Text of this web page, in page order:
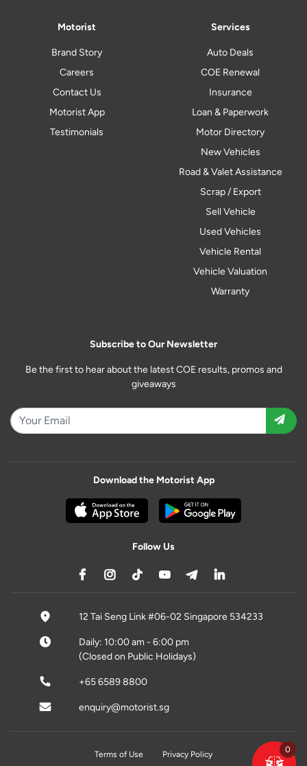
0
Motorist
Brand Story
Careers
Contact Us
Motorist App
Testimonials
Services
Auto Deals
COE Renewal
Insurance
Loan & Paperwork
Motor Directory
New Vehicles
Road & Valet Assistance
Scrap / Export
Sell Vehicle
Used Vehicles
Vehicle Rental
Vehicle Valuation
Warranty
Subscribe to Our Newsletter
Be the first to hear about the latest COE results, promos and
giveaways
Download the Motorist App
Follow Us
12 Tai Seng Link #06-02 Singapore 534233
Daily: 10:00 am - 6:00 pm
(Closed on Public Holidays)
+65 6589 8800
enquiry@motorist.sg
Terms of Use Privacy Policy